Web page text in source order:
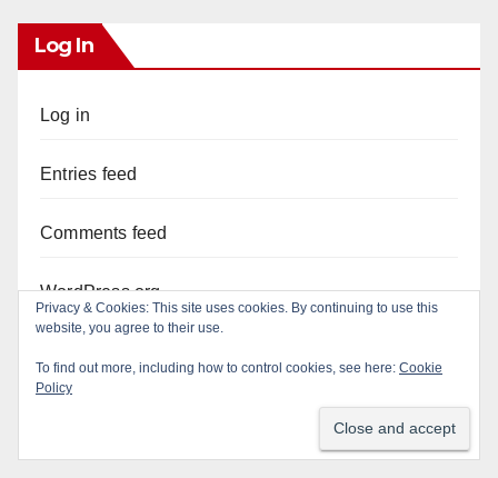
Log In
Log in
Entries feed
Comments feed
WordPress.org
Privacy & Cookies: This site uses cookies. By continuing to use this
website, you agree to their use.
To find out more, including how to control cookies, see here: Cookie
Policy